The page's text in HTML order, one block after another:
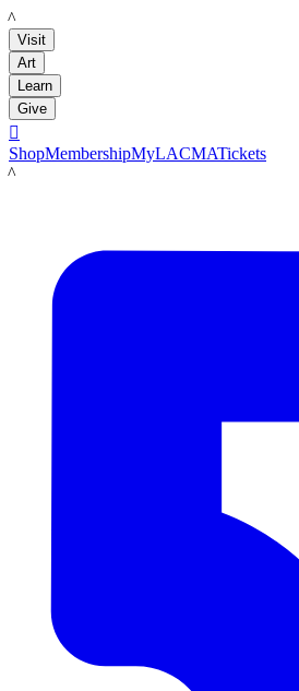
LACMA
Visit
Art
Learn
Give

ShopMembershipMyLACMATickets
LACMA